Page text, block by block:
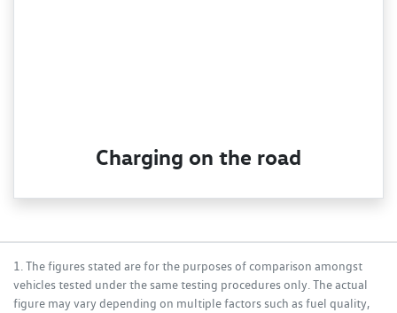
Charging on the road
1. The figures stated are for the purposes of comparison amongst
vehicles tested under the same testing procedures only. The actual
figure may vary depending on multiple factors such as fuel quality,